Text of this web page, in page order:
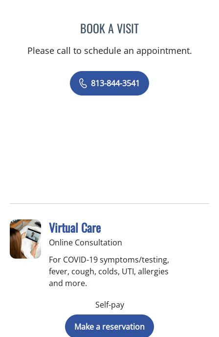
BOOK A VISITELAINE MAHONEY, PHD
Please call to schedule an appointment.
813-844-3541
Virtual Care
Online Consultation
For COVID-19 symptoms/testing,
fever, cough, colds, UTI, allergies
and more.
Self-pay
Make a reservation